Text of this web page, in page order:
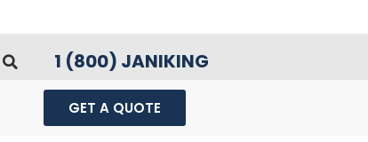
1 (800) JANIKING
GET A QUOTE